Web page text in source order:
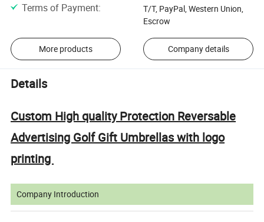
Terms of Payment:
T/T, PayPal, Western Union,
Escrow
More products Company details
Details
Custom High quality Protection Reversable
Advertising Golf Gift Umbrellas with logo
printing
Company Introduction